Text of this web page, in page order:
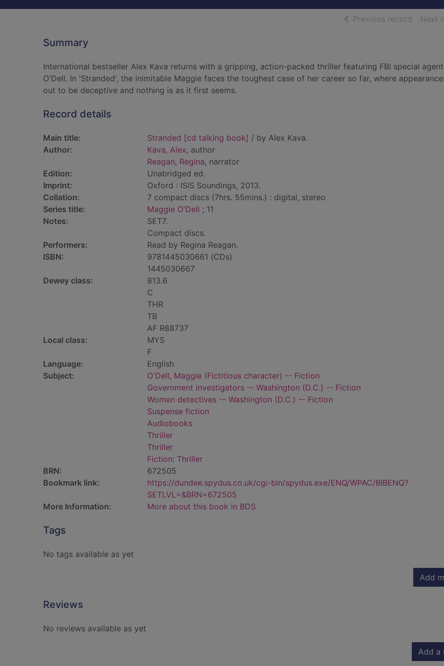
Previous record ofNext
Summary
International bestseller Alex Kava returns with a gripping, action-packed thriller featuring FBI special
O'Dell. In 'Stranded', the inimitable Maggie faces the toughest case of her career so far, where
out to be deceptive and nothing is as it first seems.
Record details
Main title: Stranded [cd talking book] / by Alex Kava.
Author:
Kava, Alex, author
Reagan, Regina, narrator
Edition:
Unabridged ed.
Imprint:
Oxford : ISIS Soundings, 2013.
Collation:
7 compact discs (7hrs. 55mins.) : digital, stereo
Series title:
Maggie O'Dell ; 11
Notes:
SET7.
Compact discs.
Performers:
Read by Regina Reagan.
ISBN:
9781445030661 (CDs)
1445030667
Dewey class:
813.6
C
THR
TB
AF R88737
Local class:
MYS
F
Language:
English
Subject:
O'Dell, Maggie (Fictitious character) -- Fiction
Government investigators -- Washington (D.C.) -- Fiction
Women detectives -- Washington (D.C.) -- Fiction
Suspense fiction
Audiobooks
Thriller
Thriller
Fiction: Thriller
BRN:
672505
Bookmark link:
https://dundee.spydus.co.uk/cgi-bin/spydus.exe/ENQ/WPAC/BIBENQ?
SETLVL=&BRN=672505
More Information:
More about this book in BDS
Tags
No tags available as yet
Add
Reviews
No reviews available as yet
Add a